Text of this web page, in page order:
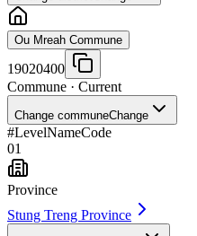
Ou Mreah Commune
19020400
Commune · Current
Change communeChange
#LevelNameCode
01
Province
Stung Treng Province